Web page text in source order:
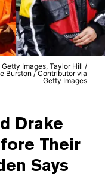
Images, Taylor Hill /
Burston / Contributor via
Getty Images
Drake
Their
Says